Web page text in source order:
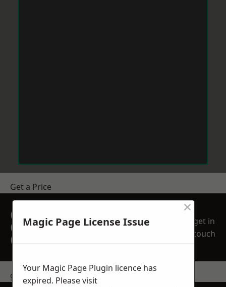
Get a Price
GET A FREE NO
OBLIGATION
QUOTATION TODAY
get in
touch
get in touch
Magic Page License Issue
×
Your Magic Page Plugin licence has
expired. Please visit